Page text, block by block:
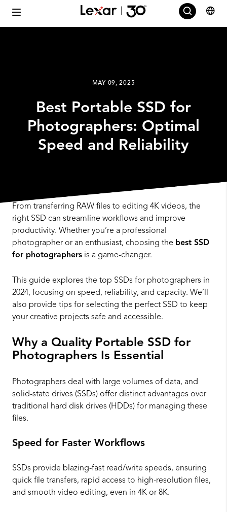
MAY 09, 2025
Best Portable SSD for
Photographers: Optimal
Speed and Reliability
From transferring RAW files to editing 4K videos, the
right SSD can streamline workflows and improve
productivity. Whether you’re a professional
photographer or an enthusiast, choosing the best SSD
for photographers is a game-changer.
This guide explores the top SSDs for photographers in
2024, focusing on speed, reliability, and capacity. We’ll
also provide tips for selecting the perfect SSD to keep
your creative projects safe and accessible.
Why a Quality Portable SSD for
Photographers Is Essential
Photographers deal with large volumes of data, and
solid-state drives (SSDs) offer distinct advantages over
traditional hard disk drives (HDDs) for managing these
files.
Speed for Faster Workflows
SSDs provide blazing-fast read/write speeds, ensuring
quick file transfers, rapid access to high-resolution files,
and smooth video editing, even in 4K or 8K.